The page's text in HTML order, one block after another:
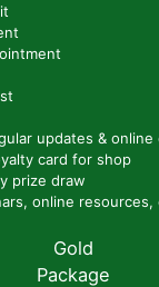
updates & online
card for shop
prize draw
online resources,
Gold
Package